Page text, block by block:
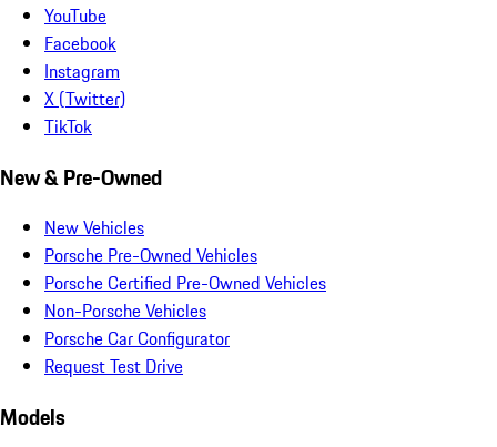
YouTube
Facebook
Instagram
X (Twitter)
TikTok
New & Pre-Owned
New Vehicles
Porsche Pre-Owned Vehicles
Porsche Certified Pre-Owned Vehicles
Non-Porsche Vehicles
Porsche Car Configurator
Request Test Drive
Models